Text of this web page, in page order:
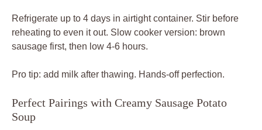
Refrigerate up to 4 days in airtight container. Stir before
reheating to even it out. Slow cooker version: brown
sausage first, then low 4-6 hours.
Pro tip: add milk after thawing. Hands-off perfection.
Perfect Pairings with Creamy Sausage Potato
Soup